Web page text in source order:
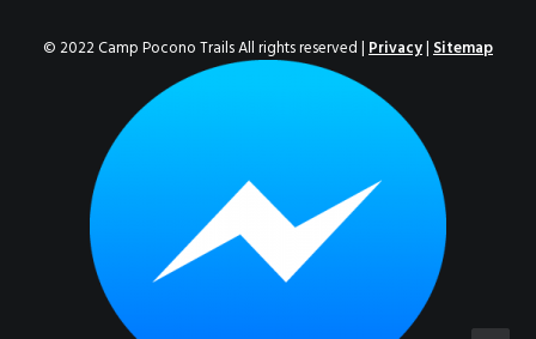
© 2022 Camp Pocono Trails All rights reserved |Privacy|Sitemap